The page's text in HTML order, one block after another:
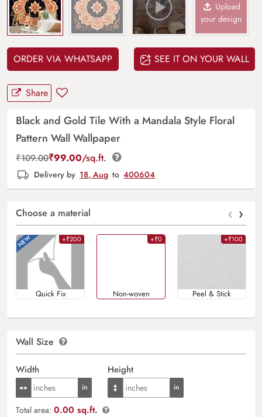
Upload
your design
ORDER VIA WHATSAPP SEE IT ON YOUR WALL
Share
Black and Gold Tile With a Mandala Style Floral
Pattern Wall Wallpaper
₹109.00₹99.00/sq.ft.
Delivery by 18, Aug to 400604
Choose a material ‹ ›
+₹200
Quick Fix
+₹0
Non-woven
+₹100
Peel & Stick
Wall Size
Width Height
Total area: 0.00 sq.ft.